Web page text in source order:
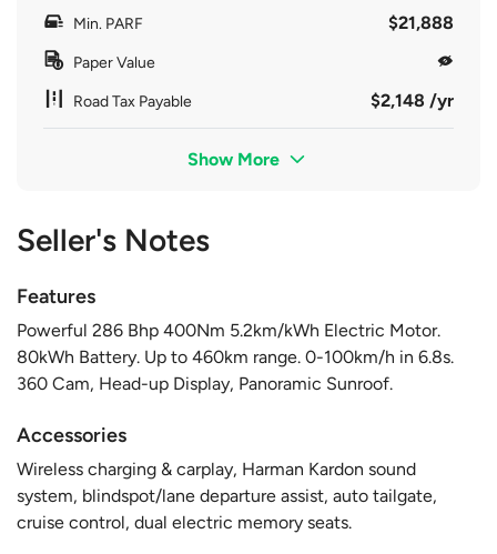
Min. PARF $21,888
Paper Value
Road Tax Payable $2,148 /yr
Show More
Seller's Notes
Features
Powerful 286 Bhp 400Nm 5.2km/kWh Electric Motor.
80kWh Battery. Up to 460km range. 0-100km/h in 6.8s.
360 Cam, Head-up Display, Panoramic Sunroof.
Accessories
Wireless charging & carplay, Harman Kardon sound
system, blindspot/lane departure assist, auto tailgate,
cruise control, dual electric memory seats.